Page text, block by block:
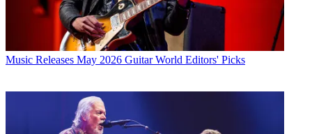
Music Releases May 2026 Guitar World Editors' Picks